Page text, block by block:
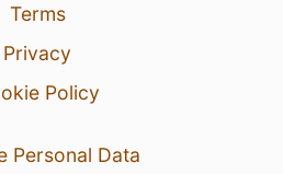
Terms
Privacy
Policy
Personal Data